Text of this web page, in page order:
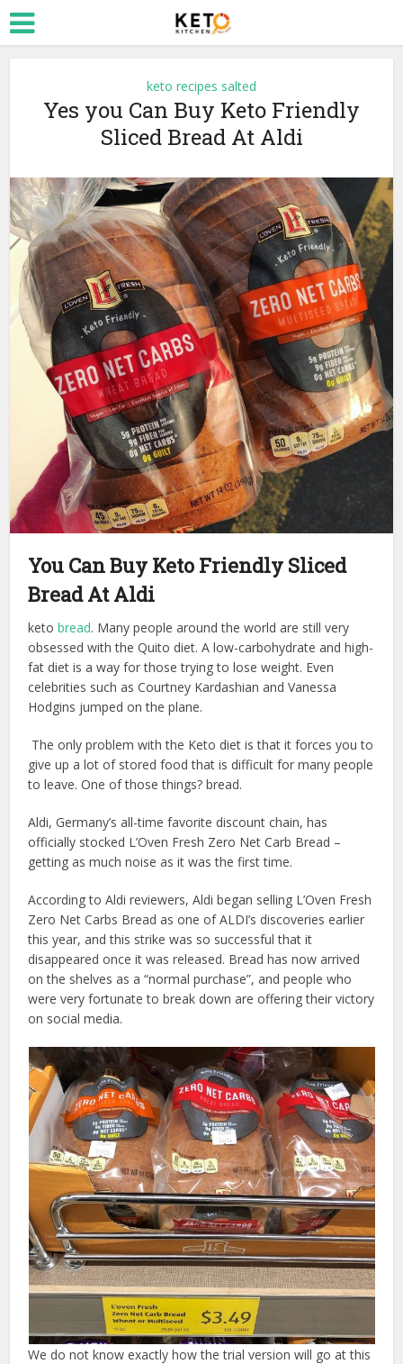
keto recipes salted
Yes you Can Buy Keto Friendly
Sliced Bread At Aldi
You Can Buy Keto Friendly Sliced
Bread At Aldi
ketobread. Many people around the world are still very
obsessed with the Quito diet. A low-carbohydrate and high-
fat diet is a way for those trying to lose weight. Even
celebrities such as Courtney Kardashian and Vanessa
Hodgins jumped on the plane.
The only problem with the Keto diet is that it forces you to
give up a lot of stored food that is difficult for many people
to leave. One of those things? bread.
Aldi, Germany’s all-time favorite discount chain, has
officially stocked L’Oven Fresh Zero Net Carb Bread –
getting as much noise as it was the first time.
According to Aldi reviewers, Aldi began selling L’Oven Fresh
Zero Net Carbs Bread as one of ALDI’s discoveries earlier
this year, and this strike was so successful that it
disappeared once it was released. Bread has now arrived
on the shelves as a “normal purchase”, and people who
were very fortunate to break down are offering their victory
on social media.
We do not know exactly how the trial version will go at this